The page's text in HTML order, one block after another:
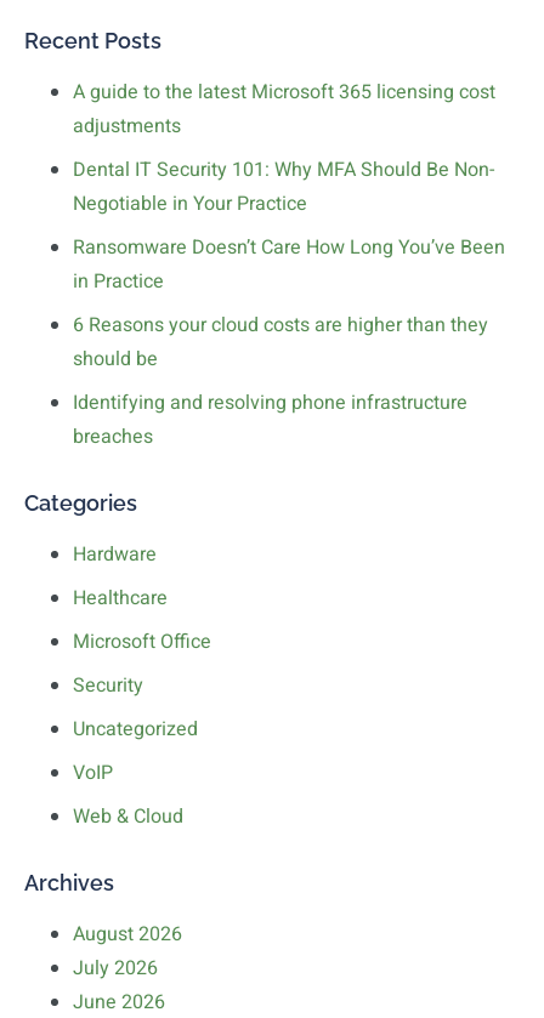
Recent Posts
A guide to the latest Microsoft 365 licensing cost
adjustments
Dental IT Security 101: Why MFA Should Be Non-
Negotiable in Your Practice
Ransomware Doesn’t Care How Long You’ve Been
in Practice
6 Reasons your cloud costs are higher than they
should be
Identifying and resolving phone infrastructure
breaches
Categories
Hardware
Healthcare
Microsoft Office
Security
Uncategorized
VoIP
Web & Cloud
Archives
August 2026
July 2026
June 2026